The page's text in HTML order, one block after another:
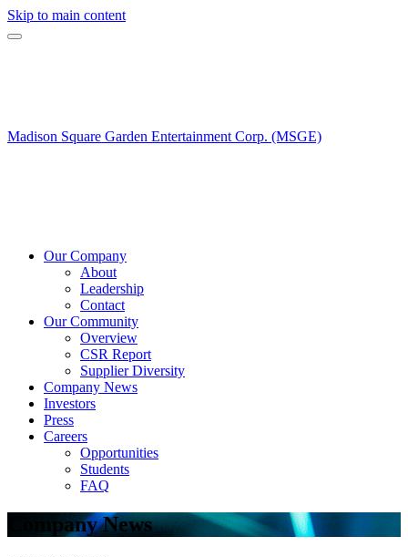
Skip to main content
Madison Square Garden Entertainment Corp. (MSGE)
Our Company
About
Leadership
Contact
Our Community
Overview
CSR Report
Supplier Diversity
Company News
Investors
Press
Careers
Opportunities
Students
FAQ
Company News